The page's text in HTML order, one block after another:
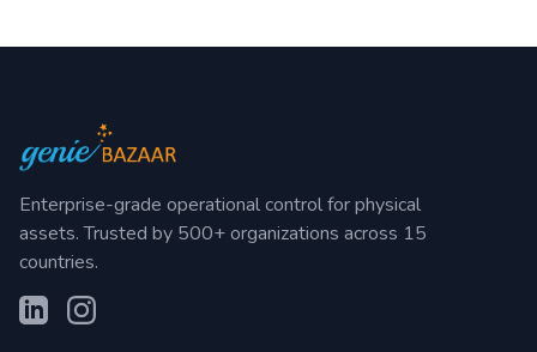
Enterprise-grade operational control for physical
assets. Trusted by 500+ organizations across 15
countries.